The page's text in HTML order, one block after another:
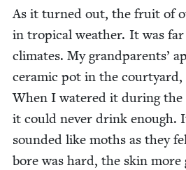
As it turned out, the fruit of
in trop­i­cal weath­er. It was
cli­mates. My grand­par­ents’
ceram­ic pot in the court­yard,
When I watered it dur­ing the
it could nev­er drink enough.
sound­ed like moths as they
bore was hard, the skin